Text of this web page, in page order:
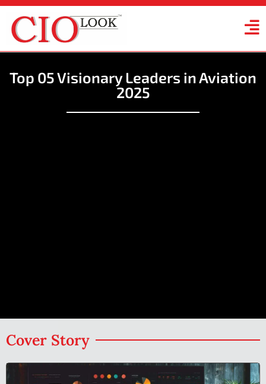
Top 05 Visionary Leaders in Aviation
2025
Cover Story